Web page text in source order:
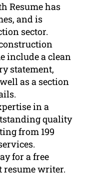
Resume has
and is
sector.
include a clean
statement,
as a section
in a
quality
from 199
for a free
writer.